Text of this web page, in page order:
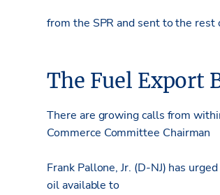
from the SPR and sent to the rest
The Fuel Export
There are growing calls from
Commerce Committee Chairman
Frank Pallone, Jr. (D-NJ) has
oil available to